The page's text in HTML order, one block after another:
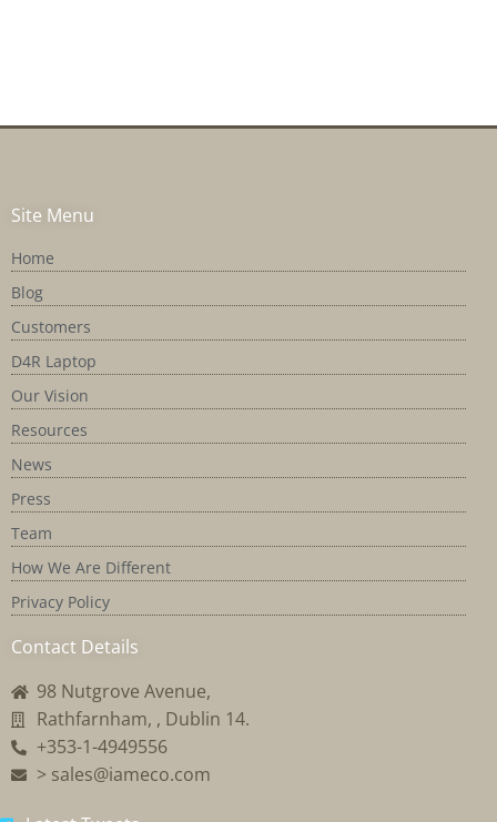
Site Menu
Home
Blog
Customers
D4R Laptop
Our Vision
Resources
News
Press
Team
How We Are Different
Privacy Policy
Contact Details
98 Nutgrove Avenue,
Rathfarnham, , Dublin 14.
+353-1-4949556
> sales@iameco.com